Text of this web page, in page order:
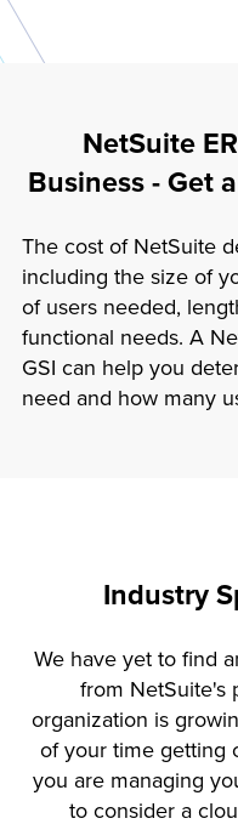
NetSuite
Business - Get
The cost of NetSuite
including the size of
of users needed,
functional needs. A
GSI can help you
need and how many
Industry
We have yet to find
from NetSuite's
organization is
of your time getting
you are managing
to consider a